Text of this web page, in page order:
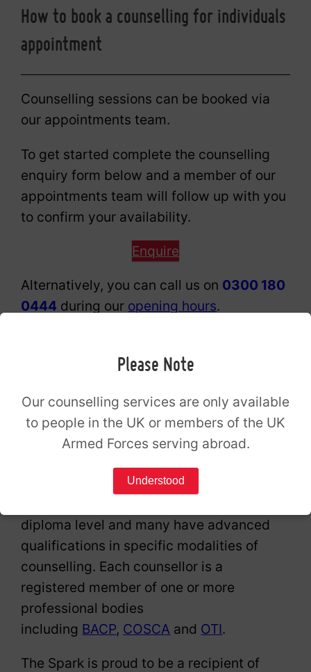
How to book a counselling for individuals
appointment
Counselling sessions can be booked via
our appointments team.
To get started complete the counselling
enquiry form below and a member of our
appointments team will follow up with you
to confirm your availability.
Enquire
Alternatively, you can call us on 0300 180
0444 during our opening hours.
diploma level and many have advanced
qualifications in specific modalities of
counselling. Each counsellor is a
registered member of one or more
professional bodies
including BACP, COSCA and OTI.
The Spark is proud to be a recipient of
Please Note
Our counselling services are only available
to people in the UK or members of the UK
Armed Forces serving abroad.
Understood